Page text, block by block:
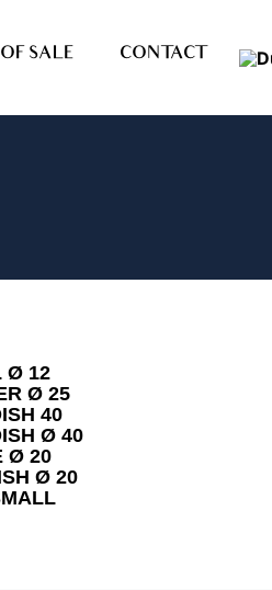
SALE CONTACT
Ø 12
Ø 25
40
Ø 40
Ø 20
Ø 20